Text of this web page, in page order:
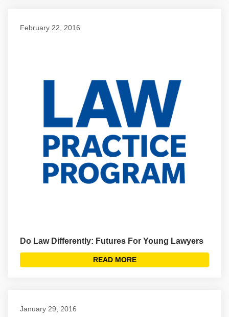
February 22, 2016
Do Law Differently: Futures For Young Lawyers
READ MORE
January 29, 2016